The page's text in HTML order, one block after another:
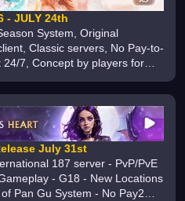
- JULY 24th
System, Original
Classic servers, No Pay-to-
7, Concept by players for
July 31st
187 server - PvP/PvE
- G18 - New Locations
Pan Gu System - No Pay2Win